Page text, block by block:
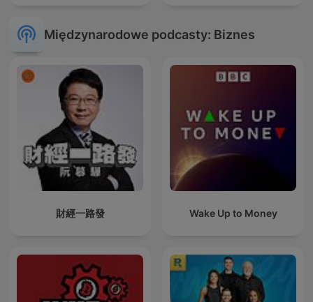
Międzynarodowe podcasty: Biznes
財經一路發 Wake Up to Money